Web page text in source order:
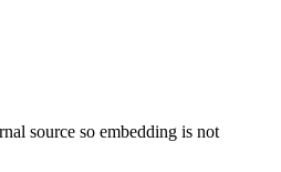
source so embedding is not